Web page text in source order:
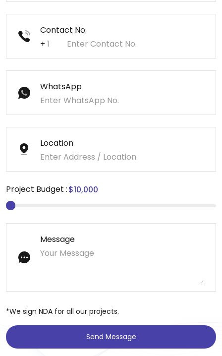
Contact No.
+
WhatsApp
Location
Project Budget :
Message
*We sign NDA for all our projects.
Send Message